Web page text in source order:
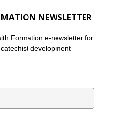
NEWSLETTER
Formation e-newsletter for
development